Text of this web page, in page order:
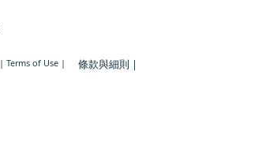
條款與細則 |
| Terms of Use |